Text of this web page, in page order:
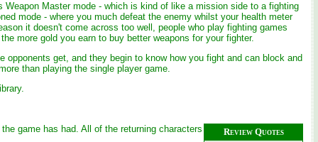
Master mode - which is kind of like a mission side to a fighting
mode - where you much defeat the enemy whilst your health meter
it doesn't come across too well, people who play fighting games
more gold you earn to buy better weapons for your fighter.
get, and they begin to know how you fight and can block and
than playing the single player game.
Review Quotes
game has had. All of the returning characters